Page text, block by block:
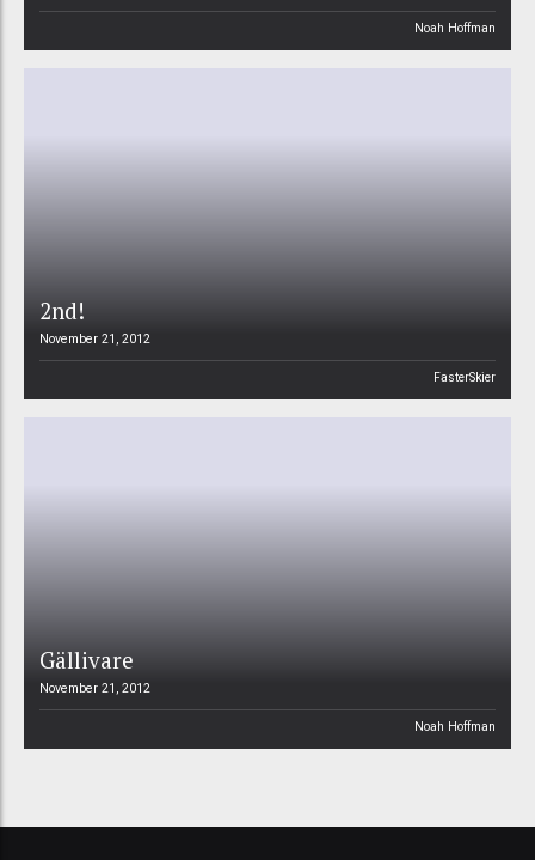
Noah Hoffman
2nd!
November 21, 2012
FasterSkier
Gällivare
November 21, 2012
Noah Hoffman